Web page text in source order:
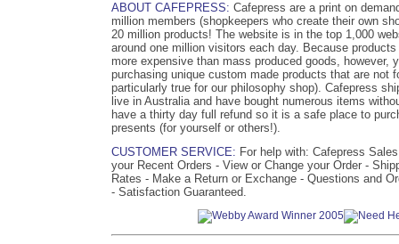
ABOUT CAFEPRESS: Cafepress are a print on
million members (shopkeepers who create their own
20 million products! The website is in the top 1,000
around one million visitors each day. Because
more expensive than mass produced goods, however,
purchasing unique custom made products that are not
particularly true for our philosophy shop). Cafepress
live in Australia and have bought numerous items
have a thirty day full refund so it is a safe place to
presents (for yourself or others!).
CUSTOMER SERVICE: For help with: Cafepress
your Recent Orders - View or Change your Order -
Rates - Make a Return or Exchange - Questions and
- Satisfaction Guaranteed.